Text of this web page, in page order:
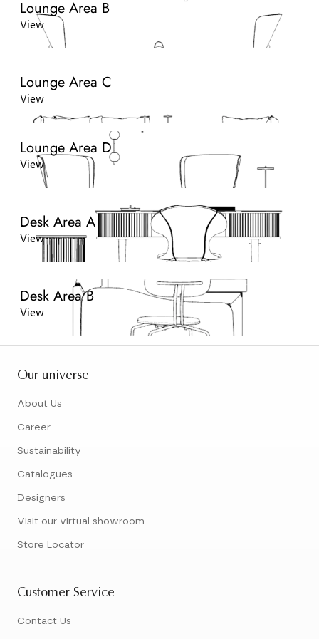
Lounge Area B
View
Lounge Area C
View
Lounge Area D
View
Desk Area A
View
Desk Area B
View
Our universe
About Us
Career
Sustainability
Catalogues
Designers
Visit our virtual showroom
Store Locator
Customer Service
Contact Us